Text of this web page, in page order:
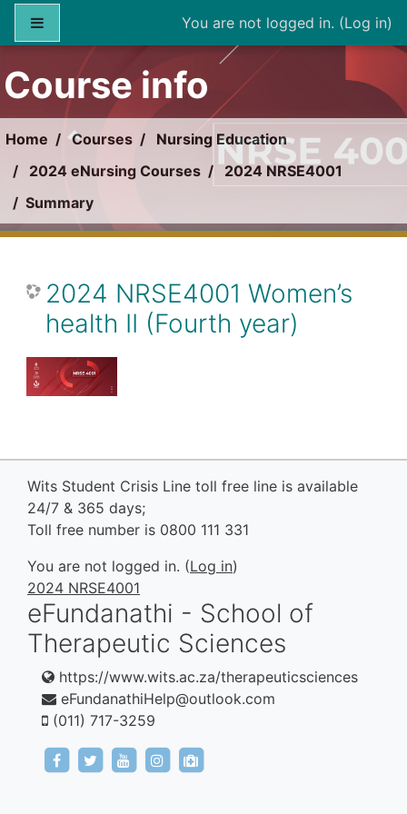
Skip to main content
You are not logged in. (Log in)
Course info
Home Courses
Nursing Education
2024 eNursing Courses
2024 NRSE4001
Summary
2024 NRSE4001 Women’s
health II (Fourth year)
Wits Student Crisis Line toll free line is available
24/7 & 365 days;
Toll free number is 0800 111 331
You are not logged in. (Log in)
2024 NRSE4001
eFundanathi - School of
Therapeutic Sciences
https://www.wits.ac.za/therapeuticsciences
eFundanathiHelp@outlook.com
(011) 717-3259
https://www.facebook.com/eFundanathi/
https://twitter.com/eFundanathi
https://youtu.be/TJwANpFXJHw
https://www.instagram.com/